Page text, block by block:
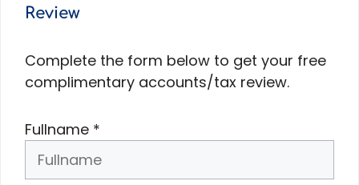
Review
Complete the form below to get your free
complimentary accounts/tax review.
Fullname *